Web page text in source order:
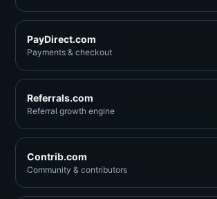
PayDirect.com
Payments & checkout
Referrals.com
Referral growth engine
Contrib.com
Community & contributors